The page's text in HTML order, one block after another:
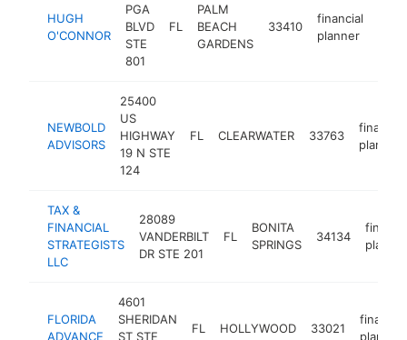
HUGH
O'CONNOR
PGA
BLVD
STE
801
FL
PALM
BEACH
GARDENS
33410
financial
planner
NEWBOLD
ADVISORS
25400
US
HIGHWAY
19 N STE
124
FL CLEARWATER 33763
financial
planner
TAX &
FINANCIAL
STRATEGISTS
LLC
28089
VANDERBILT
DR STE 201
FL
BONITA
SPRINGS
34134
planner
FLORIDA
ADVANCE
4601
SHERIDAN
ST STE
FL HOLLYWOOD 33021
financial
planner